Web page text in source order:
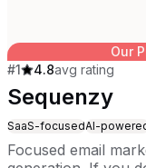
Our
#1 4.8avg rating
Sequenzy
SaaS-focusedAI-
Focused email